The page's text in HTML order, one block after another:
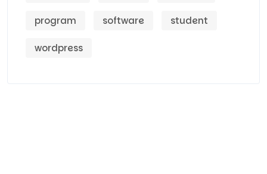
program software student
wordpress